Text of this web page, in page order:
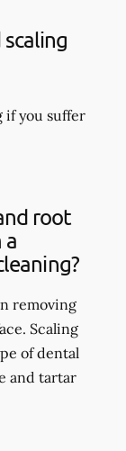
if you suffer
root
a
removing
Scaling
of dental
and tartar